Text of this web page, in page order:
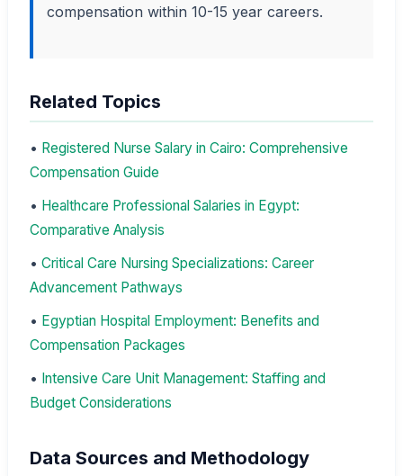
compensation within 10-15 year careers.
Related Topics
• Registered Nurse Salary in Cairo: Comprehensive
Compensation Guide
• Healthcare Professional Salaries in Egypt:
Comparative Analysis
• Critical Care Nursing Specializations: Career
Advancement Pathways
• Egyptian Hospital Employment: Benefits and
Compensation Packages
• Intensive Care Unit Management: Staffing and
Budget Considerations
Data Sources and Methodology